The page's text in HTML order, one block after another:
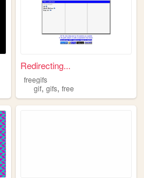
Redirecting...
freegifs
gif,gifs,free